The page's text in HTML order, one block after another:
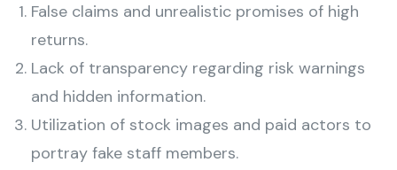
False claims and unrealistic promises of high
returns.
Lack of transparency regarding risk warnings
and hidden information.
Utilization of stock images and paid actors to
portray fake staff members.